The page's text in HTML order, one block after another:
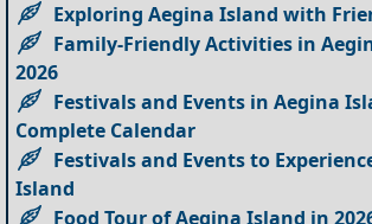
Exploring Aegina Island with
Family-Friendly Activities in
2026
Festivals and Events in Aegina
Complete Calendar
Festivals and Events to
Island
Food Tour of Aegina Island in